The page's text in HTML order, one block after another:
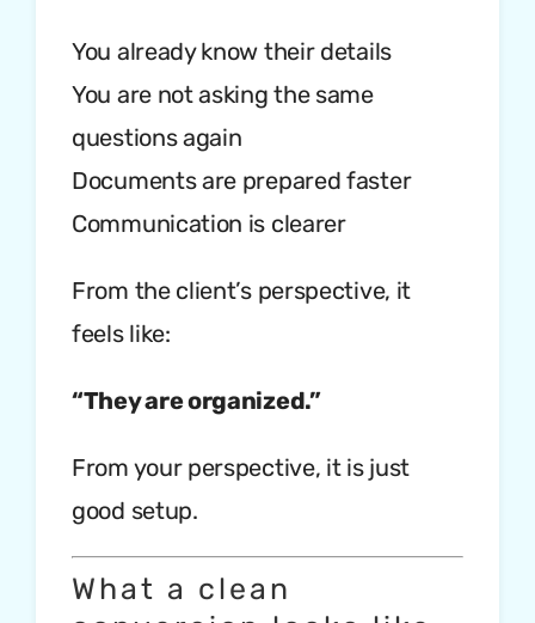
You already know their details
You are not asking the same
questions again
Documents are prepared faster
Communication is clearer
From the client’s perspective, it
feels like:
“They are organized.”
From your perspective, it is just
good setup.
What a clean